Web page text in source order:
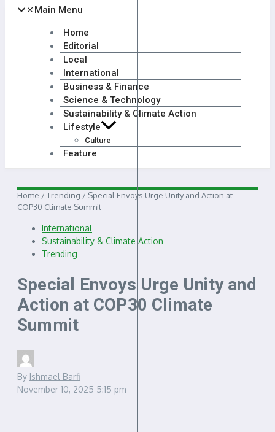
Main Menu
Home
Editorial
Local
International
Business & Finance
Science & Technology
Sustainability & Climate Action
Lifestyle
Culture
Feature
Home /Trending / Special Envoys Urge Unity and Action at
COP30 Climate Summit
International
Sustainability & Climate Action
Trending
Special Envoys Urge Unity and
Action at COP30 Climate
Summit
By Ishmael Barfi
November 10, 2025 5:15 pm